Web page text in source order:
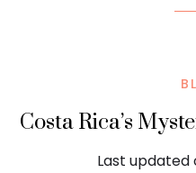
Costa Rica’s
Last updated